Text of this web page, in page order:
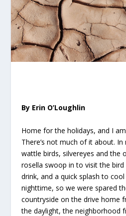
By Erin O’Loughlin
Home for the holidays, and I
There’s not much of it about. In
wattle birds, silvereyes and the
rosella swoop in to visit the
drink, and a quick splash to
nighttime, so we were spared
countryside on the drive home
the daylight, the neighborhood